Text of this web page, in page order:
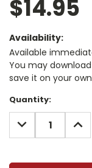
$14.95
Availability:
Available
You may
save it on your
Current
Stock:
Quantity:
DECREASE
QUANTITY: